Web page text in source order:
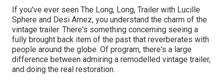
If you've ever seen The Long, Long, Trailer with Lucille
Sphere and Desi Arnez, you understand the charm of the
vintage trailer. There's something concerning seeing a
fully brought back item of the past that reverberates with
people around the globe. Of program, there's a large
difference between admiring a remodelled vintage trailer,
and doing the real restoration.